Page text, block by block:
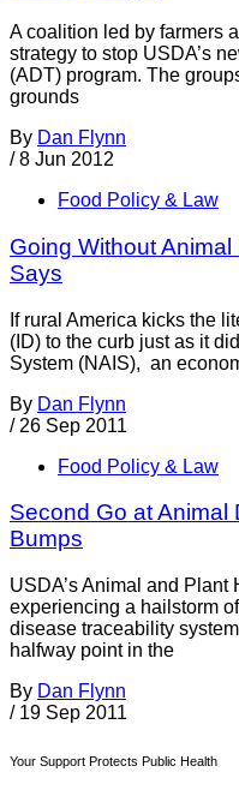
A coalition led by farmers
strategy to stop USDA’s
(ADT) program. The
grounds
By Dan Flynn
/ 8 Jun 2012
Food Policy & Law
Going Without
Says
If rural America kicks the
(ID) to the curb just as it
System (NAIS), an
By Dan Flynn
/ 26 Sep 2011
Food Policy & Law
Second Go at Animal
Bumps
USDA’s Animal and
experiencing a hailstorm
disease traceability
halfway point in the
By Dan Flynn
/ 19 Sep 2011
Your Support Protects Public Health